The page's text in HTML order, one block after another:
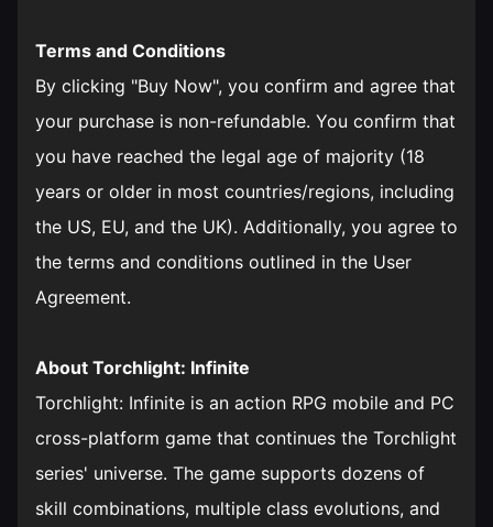
Terms and Conditions
By clicking "Buy Now", you confirm and agree that
your purchase is non-refundable. You confirm that
you have reached the legal age of majority (18
years or older in most countries/regions, including
the US, EU, and the UK). Additionally, you agree to
the terms and conditions outlined in the User
Agreement.
About Torchlight: Infinite
Torchlight: Infinite is an action RPG mobile and PC
cross-platform game that continues the Torchlight
series' universe. The game supports dozens of
skill combinations, multiple class evolutions, and